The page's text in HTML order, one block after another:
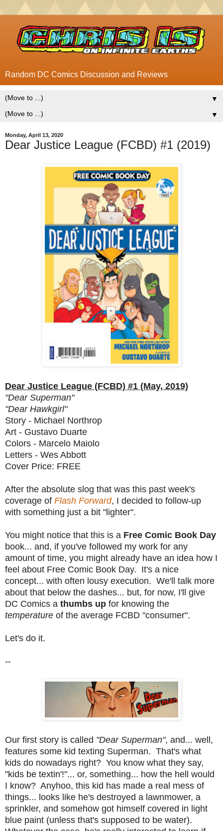
Random DC Comics Discussion and Reviews
▼
▼
Monday, April 13, 2020
Dear Justice League (FCBD) #1 (2019)
Dear Justice League (FCBD) #1 (May, 2019)
"Dear Superman"
"Dear Hawkgirl"
Story - Michael Northrop
Art - Gustavo Duarte
Colors - Marcelo Maiolo
Letters - Wes Abbott
Cover Price: FREE
After the absolute slog that was this past week's
coverage of Flash Forward, I decided to follow-up
with something just a bit "lighter".
You might notice that this is a Free Comic Book Day
book... and, if you've followed my work for any
amount of time, you might already have an idea how I
feel about Free Comic Book Day. It's a nice
concept... with often lousy execution. We'll talk more
about that below the dashes... but, for now, I'll give
DC Comics a thumbs up for knowing the
temperature of the average FCBD "consumer".
Let's do it.
--
Our first story is called "Dear Superman", and... well,
features some kid texting Superman. That's what
kids do nowadays right? You know what they say,
"kids be textin'!"... or, something... how the hell would
I know? Anyhoo, this kid has made a real mess of
things... looks like he's destroyed a lawnmower, a
sprinkler, and somehow got himself covered in light
blue paint (unless that's supposed to be water).